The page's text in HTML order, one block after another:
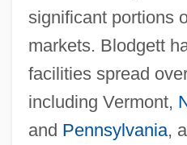
significant portions
markets. Blodgett
facilities spread
including Vermont,
and Pennsylvania,